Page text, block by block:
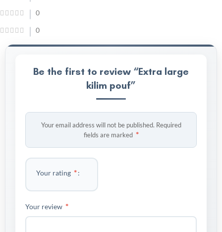
0
0
Be the first to review “Extra large
kilim pouf”
Your email address will not be published. Required
fields are marked *
Your rating *
Your review *